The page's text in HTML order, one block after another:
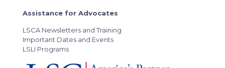
Assistance for Advocates
LSCA Newsletters and Training
Important Dates and Events
LSLI Programs